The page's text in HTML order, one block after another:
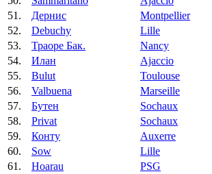
51.
Дернис Montpellier
52.
Debuchy Lille
53.
Траоре Бак. Nancy
54.
Илан Ajaccio
55.
Bulut Toulouse
56.
Valbuena Marseille
57.
Бутен Sochaux
58.
Privat Sochaux
59.
Конту Auxerre
60.
Sow Lille
61.
Hoarau PSG